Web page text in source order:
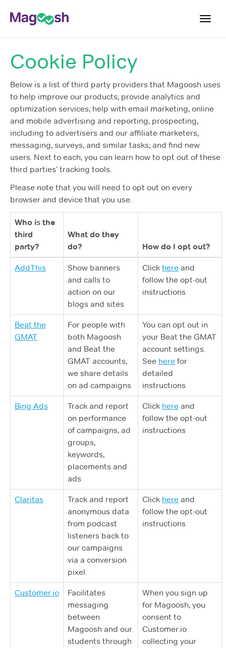
Plans
Log In
Sign Up
Cookie Policy
Below is a list of third party providers that Magoosh uses
to help improve our products; provide analytics and
optimization services; help with email marketing, online
and mobile advertising and reporting, prospecting,
including to advertisers and our affiliate marketers,
messaging, surveys, and similar tasks; and find new
users. Next to each, you can learn how to opt out of these
third parties’ tracking tools.
Please note that you will need to opt out on every
browser and device that you use.
Who is the
third
party?
What do they
do?
How do I opt out?
AddThis
Show banners
and calls to
action on our
blogs and sites
Click here and
follow the opt-out
instructions
Beat the
GMAT
For people with
both Magoosh
and Beat the
GMAT accounts,
we share details
on ad campaigns
You can opt out in
your Beat the GMAT
account settings.
See here for
detailed
instructions
Bing Ads
Track and report
on performance
of campaigns, ad
groups,
keywords,
placements and
ads
Click here and
follow the opt-out
instructions
Claritas
Track and report
anonymous data
from podcast
listeners back to
our campaigns
via a conversion
pixel.
Click here and
follow the opt-out
instructions
Customer.io
Facilitates
messaging
between
Magoosh and our
students through
When you sign up
for Magoosh, you
consent to
Customer.io
collecting your